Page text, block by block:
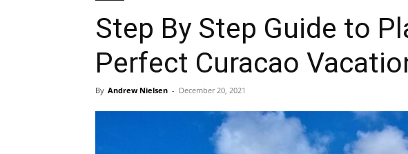
Step By Step Guide to
Perfect Curacao
By Andrew Nielsen - December 20, 2021